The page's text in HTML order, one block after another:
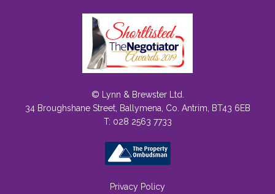
© Lynn & Brewster Ltd.
34 Broughshane Street, Ballymena, Co. Antrim, BT43 6EB
T: 028 2563 7733
Privacy Policy